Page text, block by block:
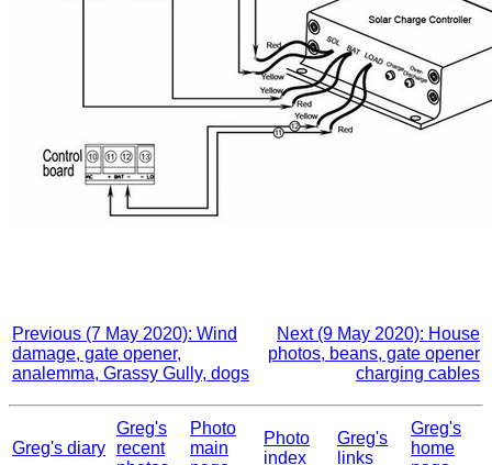
Previous (7 May 2020): Wind
damage, gate opener,
analemma, Grassy Gully, dogs
Next (9 May 2020): House
photos, beans, gate opener
charging cables
Greg's diary
Greg's
recent
Photo
main
Photo
index
Greg's
links
Greg's
home